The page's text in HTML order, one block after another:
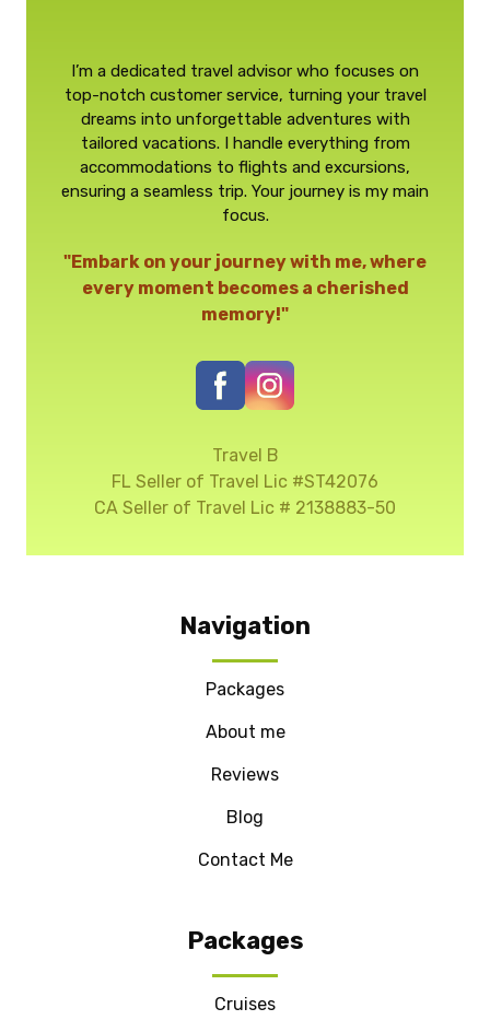
I’m a dedicated travel advisor who focuses on
top-notch customer service, turning your travel
dreams into unforgettable adventures with
tailored vacations. I handle everything from
accommodations to flights and excursions,
ensuring a seamless trip. Your journey is my main
focus.
"Embark on your journey with me, where
every moment becomes a cherished
memory!"
Travel B
FL Seller of Travel Lic #ST42076
CA Seller of Travel Lic # 2138883-50
Navigation
Packages
About me
Reviews
Blog
Contact Me
Packages
Cruises